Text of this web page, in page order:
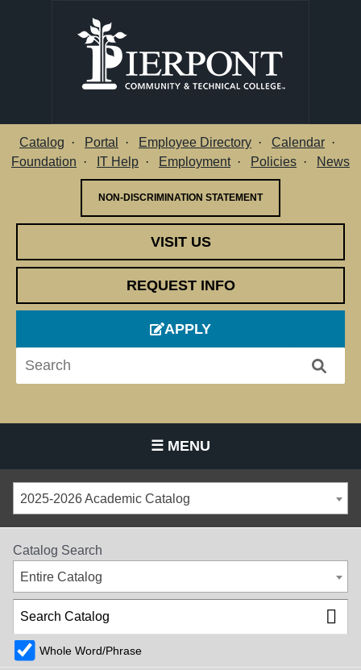
Utility Menu
Catalog Portal Employee Directory
Calendar
Foundation
IT Help Employment Policies News
VISIT US
NON-DISCRIMINATION STATEMENT
REQUEST INFO
APPLY
☰ MENU
Main Navigation Menu
2025-2026 Academic Catalog
Catalog Search
Entire Catalog
Whole Word/Phrase